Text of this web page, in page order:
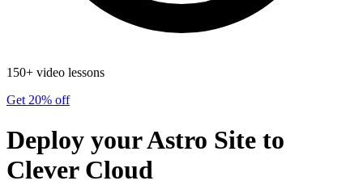
150+ video lessons
Get 20% off
Deploy your Astro Site to
Clever Cloud